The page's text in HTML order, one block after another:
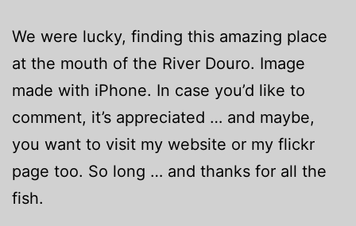
We were lucky, finding this amazing place
at the mouth of the River Douro. Image
made with iPhone. In case you’d like to
comment, it’s appreciated … and maybe,
you want to visit my website or my flickr
page too. So long … and thanks for all the
fish.